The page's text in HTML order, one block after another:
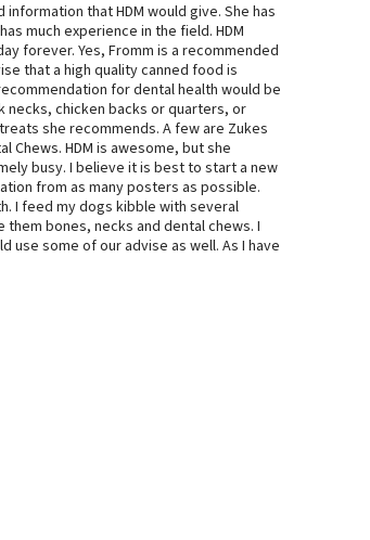
that HDM would give. She has
much experience in the field. HDM
forever. Yes, Fromm is a recommended
that a high quality canned food is
for dental health would be
necks, chicken backs or quarters, or
she recommends. A few are Zukes
Chews. HDM is awesome, but she
busy. I believe it is best to start a new
from as many posters as possible.
I feed my dogs kibble with several
bones, necks and dental chews. I
use some of our advise as well. As I have